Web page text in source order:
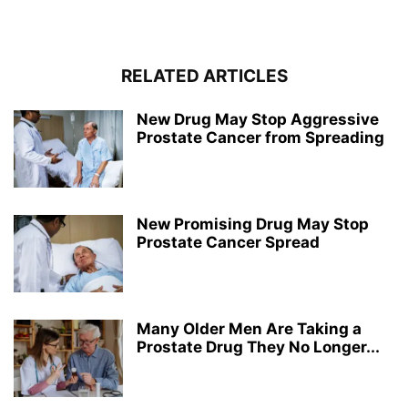
RELATED ARTICLES
New Drug May Stop Aggressive
Prostate Cancer from Spreading
New Promising Drug May Stop
Prostate Cancer Spread
Many Older Men Are Taking a
Prostate Drug They No Longer...